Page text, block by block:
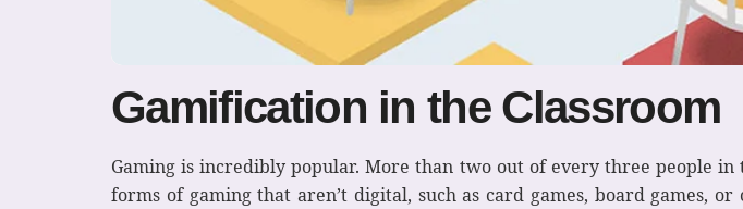
Gamification in the Classroom
Gaming is incredibly popular. More than two out of every three people in
forms of gaming that aren’t digital, such as card games, board games,